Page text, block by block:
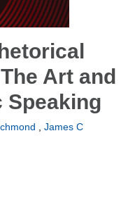
Art and
Speaking
James C